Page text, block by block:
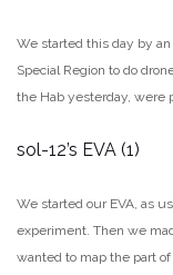
We started this day by
Special Region to do
the Hab yesterday, were
sol-12’s EVA (1)
We started our EVA, as
experiment. Then we
wanted to map the part